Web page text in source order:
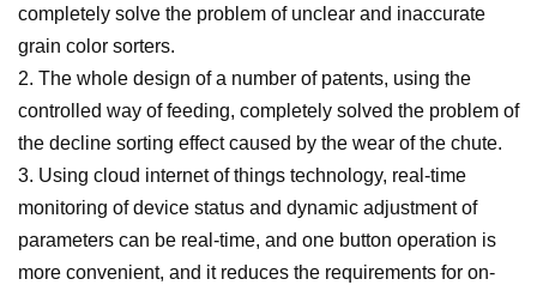
completely solve the problem of unclear and inaccurate
grain color sorters.
2. The whole design of a number of patents, using the
controlled way of feeding, completely solved the problem of
the decline sorting effect caused by the wear of the chute.
3. Using cloud internet of things technology, real-time
monitoring of device status and dynamic adjustment of
parameters can be real-time, and one button operation is
more convenient, and it reduces the requirements for on-